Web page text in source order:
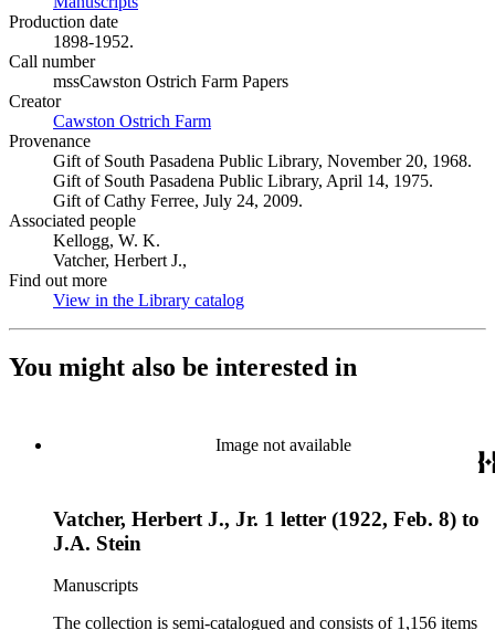
Production date
1898-1952.
Call number
mssCawston Ostrich Farm Papers
Creator
Cawston Ostrich Farm
Provenance
Gift of South Pasadena Public Library, November 20, 1968.
Gift of South Pasadena Public Library, April 14, 1975.
Gift of Cathy Ferree, July 24, 2009.
Associated people
Kellogg, W. K.
Vatcher, Herbert J.,
Find out more
View in the Library catalog
You might also be interested in
Image not available
Vatcher, Herbert J., Jr. 1 letter (1922, Feb. 8) to
J.A. Stein
Manuscripts
The collection is semi-catalogued and consists of 1,156 items